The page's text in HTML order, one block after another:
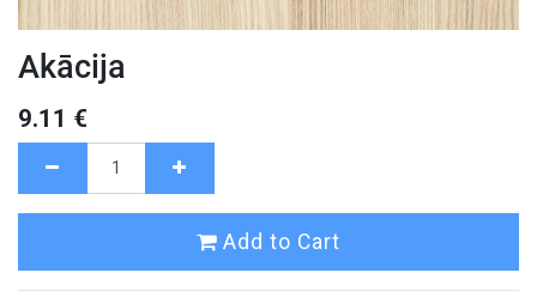
Akācija
9.11 €
Add to Cart